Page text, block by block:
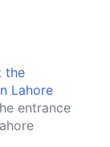
entrance